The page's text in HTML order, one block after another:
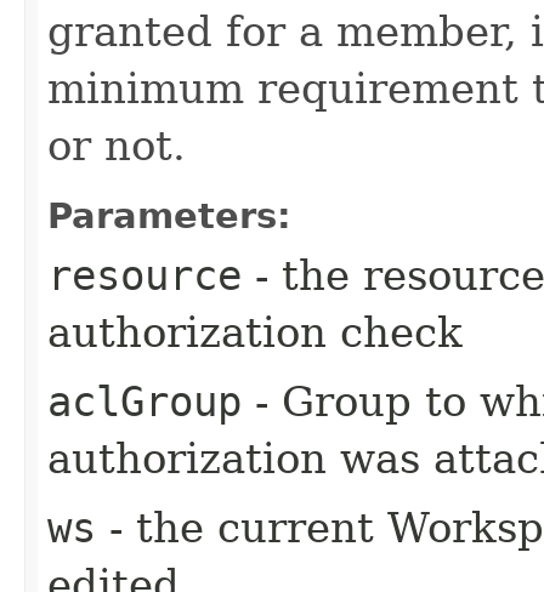
granted for a member,
minimum requirement
or not.
Parameters:
resource - the
authorization check
aclGroup - Group to
authorization was
ws - the current